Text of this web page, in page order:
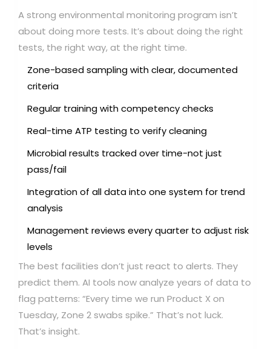
A strong environmental monitoring program isn’t
about doing more tests. It’s about doing the right
tests, the right way, at the right time.
Zone-based sampling with clear, documented
criteria
Regular training with competency checks
Real-time ATP testing to verify cleaning
Microbial results tracked over time-not just
pass/fail
Integration of all data into one system for trend
analysis
Management reviews every quarter to adjust risk
levels
The best facilities don’t just react to alerts. They
predict them. AI tools now analyze years of data to
flag patterns: “Every time we run Product X on
Tuesday, Zone 2 swabs spike.” That’s not luck.
That’s insight.